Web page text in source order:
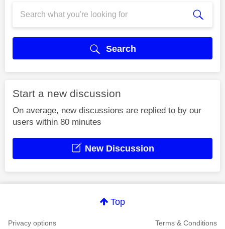
Search
Start a new discussion
On average, new discussions are replied to by our
users within 80 minutes
New Discussion
Top
Privacy options
Terms & Conditions